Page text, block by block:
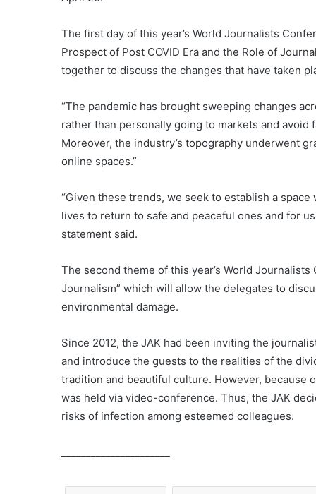
The first day of this year’s World Journalists
Prospect of Post COVID Era and the Role of
together to discuss the changes that have taken
“The pandemic has brought sweeping changes
rather than personally going to markets and
Moreover, the industry’s topography underwent
online spaces.”
“Given these trends, we seek to establish a
lives to return to safe and peaceful ones and for
statement said.
The second theme of this year’s World
Journalism” which will allow the delegates to
environmental damage.
Since 2012, the JAK had been inviting the
and introduce the guests to the realities of the
tradition and beautiful culture. However, because
was held via video-conference. Thus, the JAK
risks of infection among esteemed colleagues.